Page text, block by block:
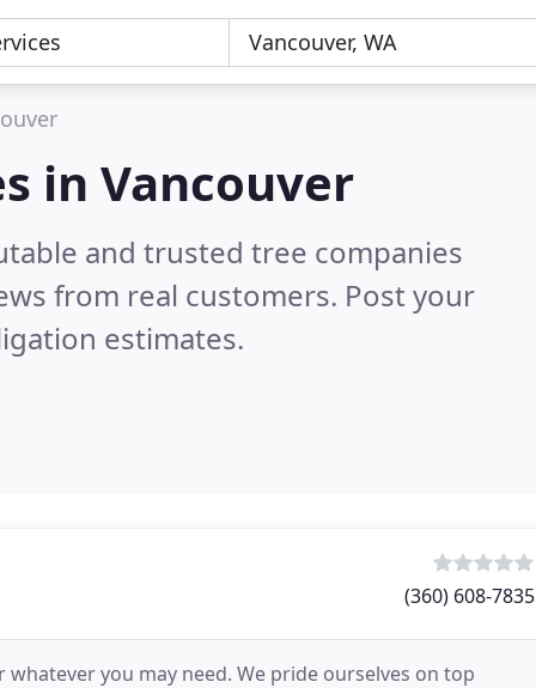
in Vancouver
and trusted tree companies
from real customers. Post your
estimates.
(360) 608-7835
you may need. We pride ourselves on top